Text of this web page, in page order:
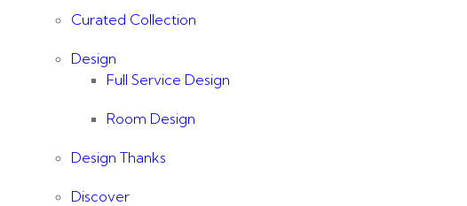
Curated Collection
Design
Full Service Design
Room Design
Design Thanks
Discover